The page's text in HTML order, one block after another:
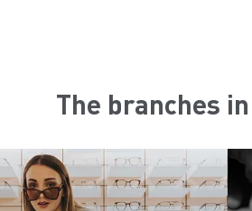
The branches